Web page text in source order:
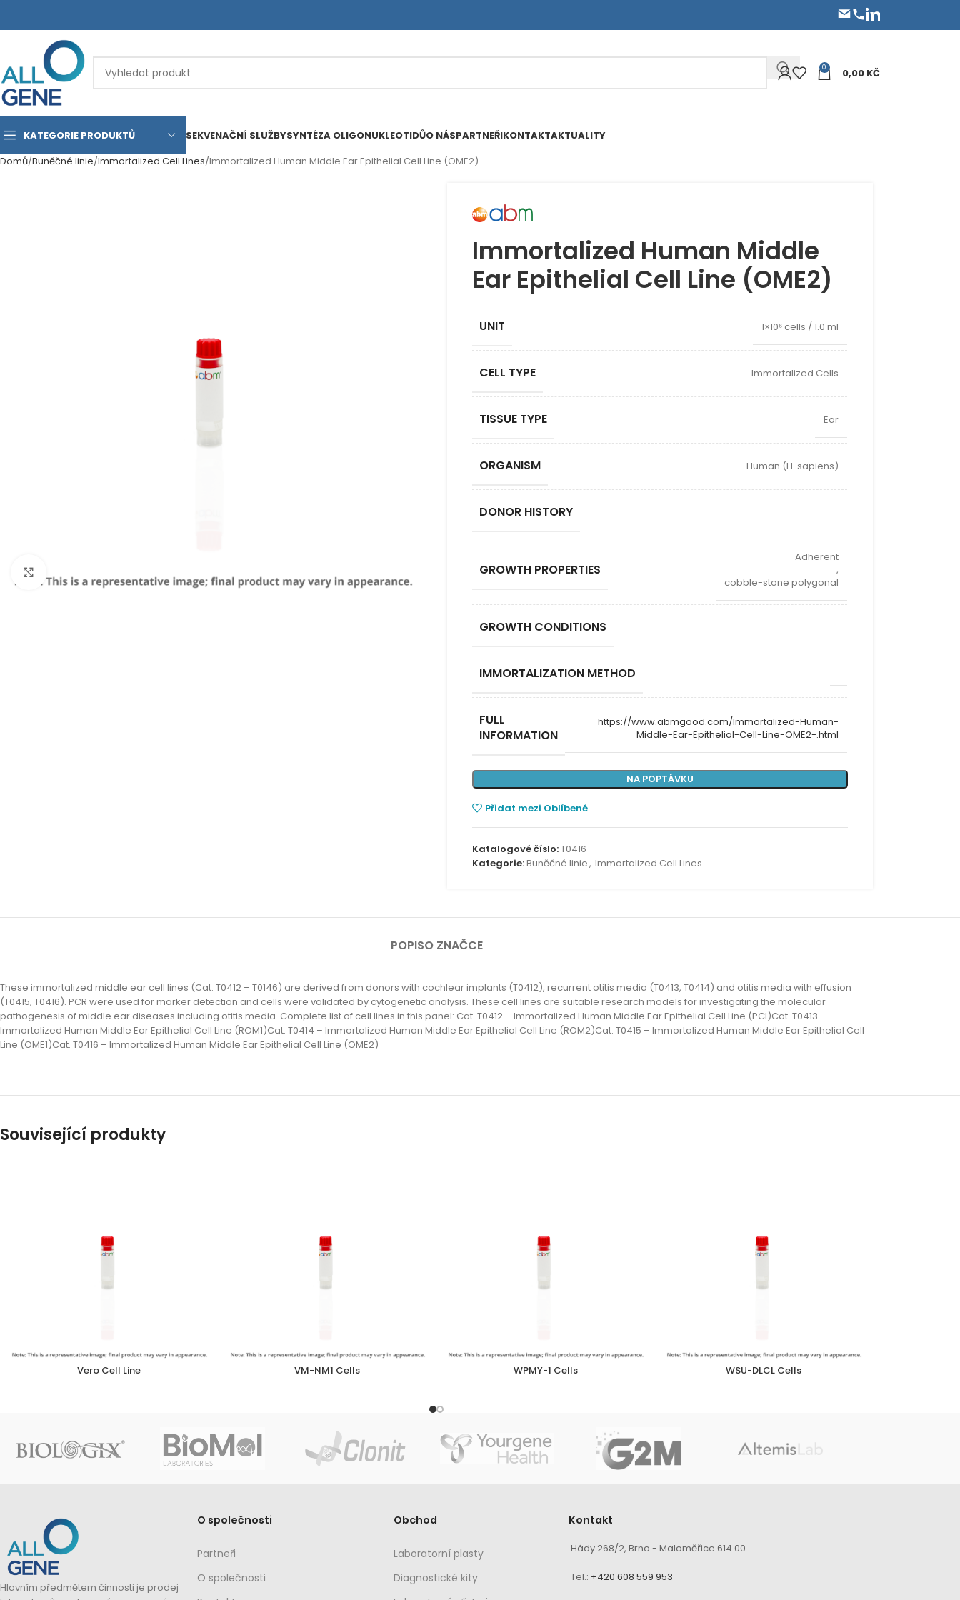
0 0,00 KČ
KATEGORIE PRODUKTŮ SEKVENAČNÍ SLUŽBYSYNTÉZA OLIGONUKLEOTIDŮO NÁSPARTNEŘIKONTAKTAKTUALITY
Domů Buněčné linie Immortalized Cell Lines Immortalized Human Middle Ear Epithelial Cell Line (OME2)
Immortalized Human Middle
Ear Epithelial Cell Line (OME2)
UNIT 1×10⁶ cells / 1.0 ml
CELL TYPE Immortalized Cells
TISSUE TYPE Ear
ORGANISM Human (H. sapiens)
DONOR HISTORY
GROWTH PROPERTIES
Adherent
,
cobble-stone polygonal
GROWTH CONDITIONS
IMMORTALIZATION METHOD
FULL
INFORMATION
https://www.abmgood.com/Immortalized-Human-
Middle-Ear-Epithelial-Cell-Line-OME2-.html
NA POPTÁVKU
Přidat mezi Oblíbené
Katalogové číslo:T0416
Kategorie:Buněčné linie, Immortalized Cell Lines
POPISO ZNAČCE
These immortalized middle ear cell lines (Cat. T0412 – T0146) are derived from donors with cochlear implants (T0412), recurrent otitis media (T0413, T0414) and otitis media with effusion
(T0415, T0416). PCR were used for marker detection and cells were validated by cytogenetic analysis. These cell lines are suitable research models for investigating the molecular
pathogenesis of middle ear diseases including otitis media. Complete list of cell lines in this panel: Cat. T0412 – Immortalized Human Middle Ear Epithelial Cell Line (PCI)Cat. T0413 –
Immortalized Human Middle Ear Epithelial Cell Line (ROM1)Cat. T0414 – Immortalized Human Middle Ear Epithelial Cell Line (ROM2)Cat. T0415 – Immortalized Human Middle Ear Epithelial Cell
Line (OME1)Cat. T0416 – Immortalized Human Middle Ear Epithelial Cell Line (OME2)
Související produkty
Vero Cell Line VM-NM1 Cells WPMY-1 Cells WSU-DLCL Cells
Hlavním předmětem činnosti je prodej
O společnosti
Partneři
O společnosti
Obchod
Laboratorní plasty
Diagnostické kity
Kontakt
Hády 268/2, Brno - Maloměřice 614 00
Tel.: +420 608 559 953